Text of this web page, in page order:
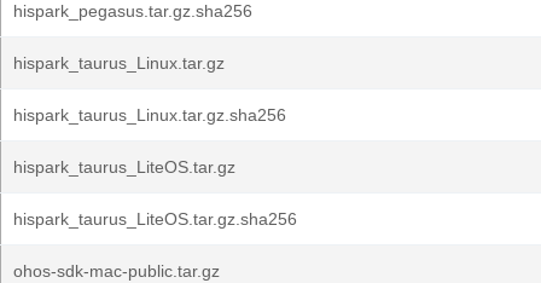
hispark_pegasus.tar.gz.sha256
hispark_taurus_Linux.tar.gz
hispark_taurus_Linux.tar.gz.sha256
hispark_taurus_LiteOS.tar.gz
hispark_taurus_LiteOS.tar.gz.sha256
ohos-sdk-mac-public.tar.gz